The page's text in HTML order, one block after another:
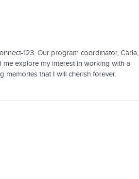
123. Our program coordinator, Carla,
explore my interest in working with a
memories that I will cherish forever.